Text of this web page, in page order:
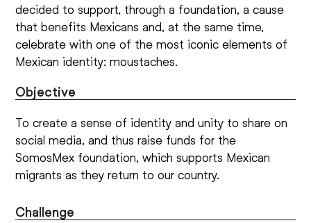
decided to support, through a foundation, a cause
that benefits Mexicans and, at the same time,
celebrate with one of the most iconic elements of
Mexican identity: moustaches.
Objective
To create a sense of identity and unity to share on
social media, and thus raise funds for the
SomosMex foundation, which supports Mexican
migrants as they return to our country.
Challenge